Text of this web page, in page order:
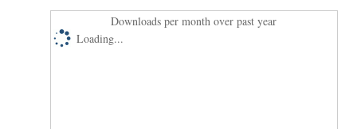
Downloads per month over past year
Loading...